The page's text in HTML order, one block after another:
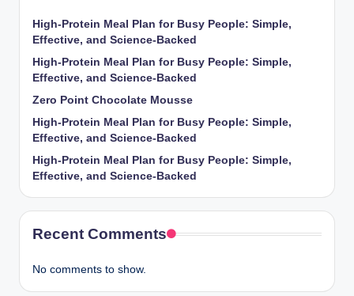
High-Protein Meal Plan for Busy People: Simple,
Effective, and Science-Backed
High-Protein Meal Plan for Busy People: Simple,
Effective, and Science-Backed
Zero Point Chocolate Mousse
High-Protein Meal Plan for Busy People: Simple,
Effective, and Science-Backed
High-Protein Meal Plan for Busy People: Simple,
Effective, and Science-Backed
Recent Comments
No comments to show.